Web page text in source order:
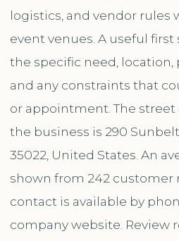
logistics, and vendor rules
event venues. A useful
the specific need, location,
and any constraints that
or appointment. The
the business is 290 Sunbelt
35022, United States. An
shown from 242 customer
contact is available by
company website. Review